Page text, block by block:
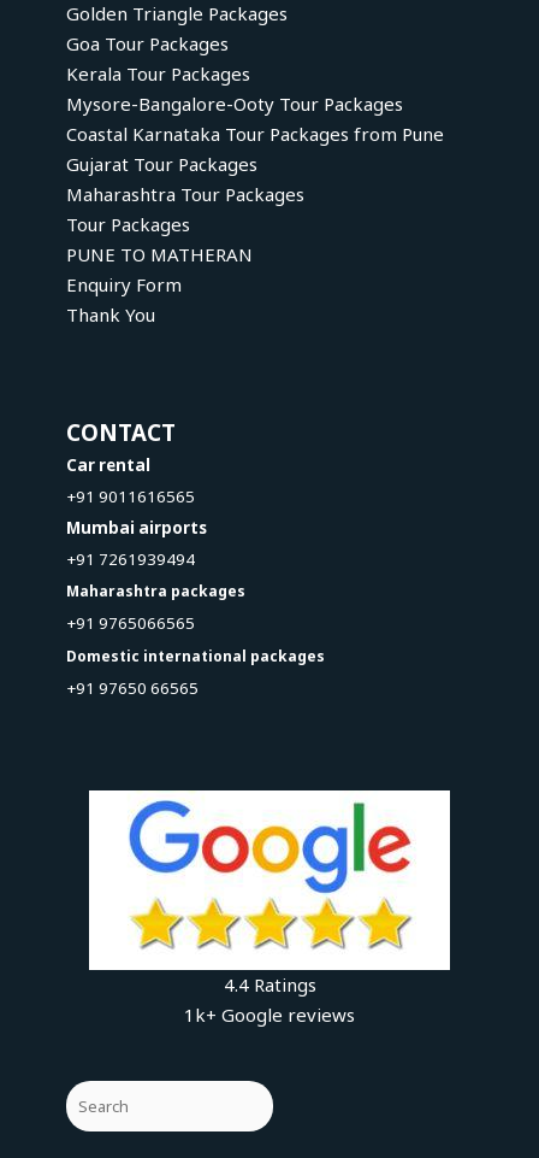
Golden Triangle Packages
Goa Tour Packages
Kerala Tour Packages
Mysore-Bangalore-Ooty Tour Packages
Coastal Karnataka Tour Packages from Pune
Gujarat Tour Packages
Maharashtra Tour Packages
Tour Packages
PUNE TO MATHERAN
Enquiry Form
Thank You
CONTACT
Car rental
+91 9011616565
Mumbai airports
+91 7261939494
Maharashtra packages
+91 9765066565
Domestic international packages
+91 97650 66565
4.4 Ratings
1k+ Google reviews